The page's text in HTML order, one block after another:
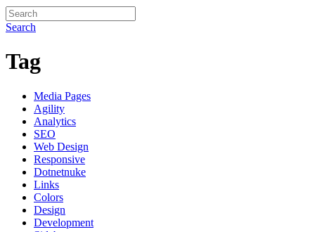
Search
Tag
Media Pages
Agility
Analytics
SEO
Web Design
Responsive
Dotnetnuke
Links
Colors
Design
Development